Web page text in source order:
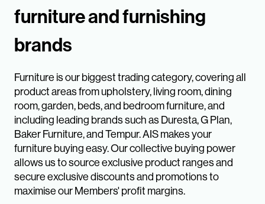
furniture and furnishing
brands
Furniture is our biggest trading category, covering all
product areas from upholstery, living room, dining
room, garden, beds, and bedroom furniture, and
including leading brands such as Duresta, G Plan,
Baker Furniture, and Tempur. AIS makes your
furniture buying easy. Our collective buying power
allows us to source exclusive product ranges and
secure exclusive discounts and promotions to
maximise our Members' profit margins.